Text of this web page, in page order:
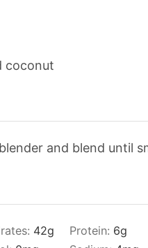
coconut
and blend until
42g Protein: 6g